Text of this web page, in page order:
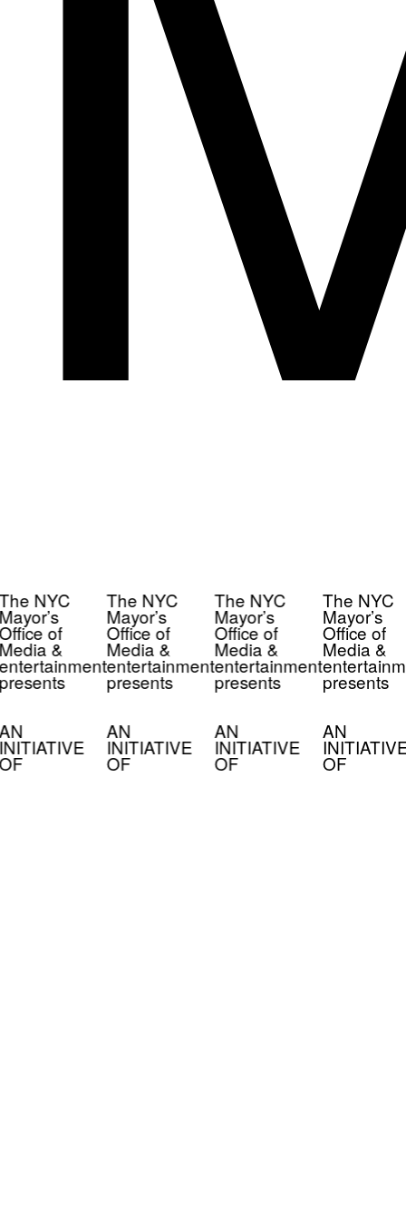
NYC
of
&
The NYC
Mayor’s
Office of
Media &
entertainment
presents
AN
INITIATIVE
OF
The NYC
Mayor’s
Office of
Media &
entertainment
presents
AN
INITIATIVE
OF
The NYC
Mayor’s
Office of
Media &
presents
AN
INITIATIVE
OF